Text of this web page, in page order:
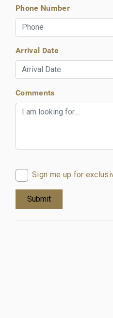
Phone Number
Arrival Date
Comments
Sign me up for